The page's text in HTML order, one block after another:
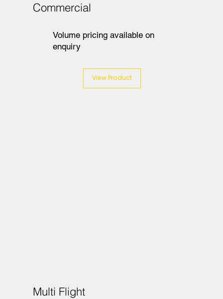
Commercial
Volume pricing available on
enquiry
View Product
Multi Flight